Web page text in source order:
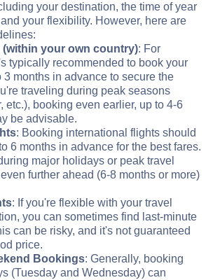
your destination, the time of year
your flexibility. However, here are
(within your own country): For
typically recommended to book your
3 months in advance to secure the
traveling during peak seasons
etc.), booking even earlier, up to 4-6
be advisable.
: Booking international flights should
6 months in advance for the best fares.
major holidays or peak travel
further ahead (6-8 months or more)
: If you're flexible with your travel
you can sometimes find last-minute
can be risky, and it's not guaranteed
price.
Bookings: Generally, booking
(Tuesday and Wednesday) can